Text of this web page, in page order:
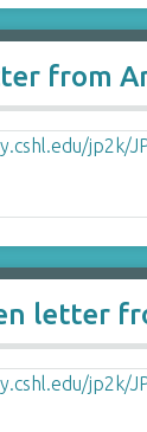
from
letter